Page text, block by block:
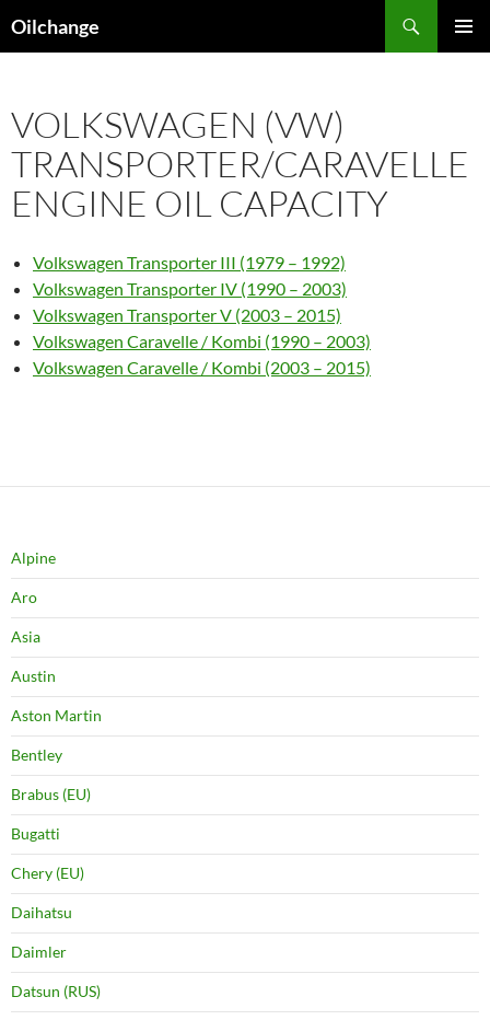
toOilchange
VOLKSWAGEN (VW)
TRANSPORTER/CARAVELLE
ENGINE OIL CAPACITY
Volkswagen Transporter III (1979 – 1992)
Volkswagen Transporter IV (1990 – 2003)
Volkswagen Transporter V (2003 – 2015)
Volkswagen Caravelle / Kombi (1990 – 2003)
Volkswagen Caravelle / Kombi (2003 – 2015)
Alpine
Aro
Asia
Austin
Aston Martin
Bentley
Brabus (EU)
Bugatti
Chery (EU)
Daihatsu
Daimler
Datsun (RUS)